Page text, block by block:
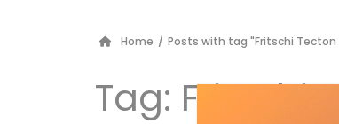
Home / Posts with tag "Fritschi Tecton
Tag: Fritschi